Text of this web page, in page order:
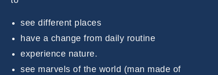
see different places
have a change from daily routine
experience nature.
see marvels of the world (man made of